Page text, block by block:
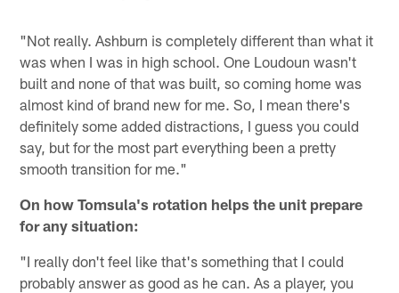
"Not really. Ashburn is completely different than what it
was when I was in high school. One Loudoun wasn't
built and none of that was built, so coming home was
almost kind of brand new for me. So, I mean there's
definitely some added distractions, I guess you could
say, but for the most part everything been a pretty
smooth transition for me."
On how Tomsula's rotation helps the unit prepare
for any situation:
"I really don't feel like that's something that I could
probably answer as good as he can. As a player, you